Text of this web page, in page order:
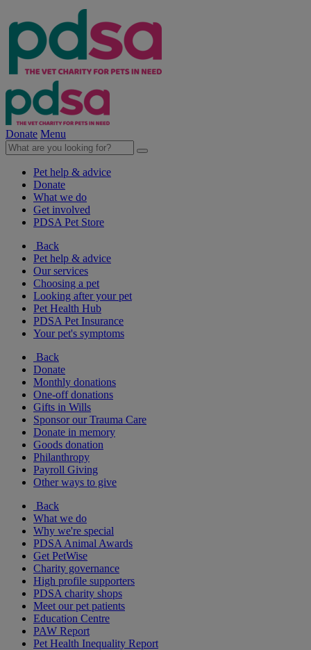
Donate Menu
Pet help & advice
Donate
What we do
Get involved
PDSA Pet Store
Back
Pet help & advice
Our services
Choosing a pet
Looking after your pet
Pet Health Hub
PDSA Pet Insurance
Your pet's symptoms
Back
Donate
Monthly donations
One-off donations
Gifts in Wills
Sponsor our Trauma Care
Donate in memory
Goods donation
Philanthropy
Payroll Giving
Other ways to give
Back
What we do
Why we're special
PDSA Animal Awards
Get PetWise
Charity governance
High profile supporters
PDSA charity shops
Meet our pet patients
Education Centre
PAW Report
Pet Health Inequality Report